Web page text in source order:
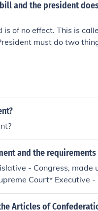
and the president
of no effect. This is
must do two
A bill, whether
in recess. If Congress
happens, if
the bill, pass it and
and return it.
and the
- Congress, made
Court* Executive
the Senate and
and Vice
Articles of